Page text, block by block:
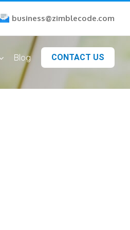
business@zimblecode.com
Blog CONTACT US